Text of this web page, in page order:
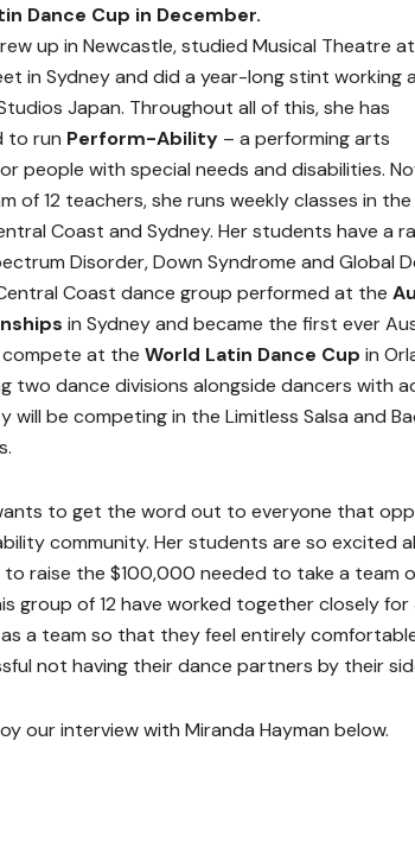
Dance Cup in December.
up in Newcastle, studied Musical Theatre at
in Sydney and did a year-long stint working
Japan. Throughout all of this, she has
to run Perform-Ability – a performing arts
people with special needs and disabilities.
of 12 teachers, she runs weekly classes in the
Coast and Sydney. Her students have a
Disorder, Down Syndrome and Global
Coast dance group performed at the
in Sydney and became the first ever
at the World Latin Dance Cup in
two dance divisions alongside dancers with
will be competing in the Limitless Salsa and
to get the word out to everyone that
community. Her students are so excited
to raise the $100,000 needed to take a team
group of 12 have worked together closely
a team so that they feel entirely
not having their dance partners by their
our interview with Miranda Hayman below.